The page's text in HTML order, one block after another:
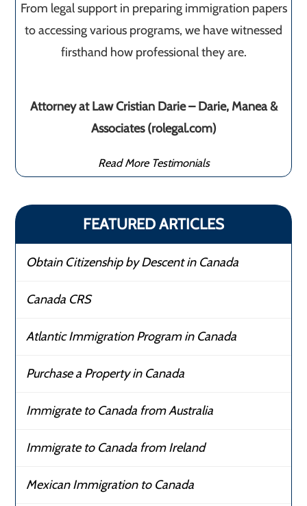
From legal support in preparing immigration papers
to accessing various programs, we have witnessed
firsthand how professional they are.
Attorney at Law Cristian Darie – Darie, Manea &
Associates (rolegal.com)
Read More Testimonials
FEATURED ARTICLES
Obtain Citizenship by Descent in Canada
Canada CRS
Atlantic Immigration Program in Canada
Purchase a Property in Canada
Immigrate to Canada from Australia
Immigrate to Canada from Ireland
Mexican Immigration to Canada